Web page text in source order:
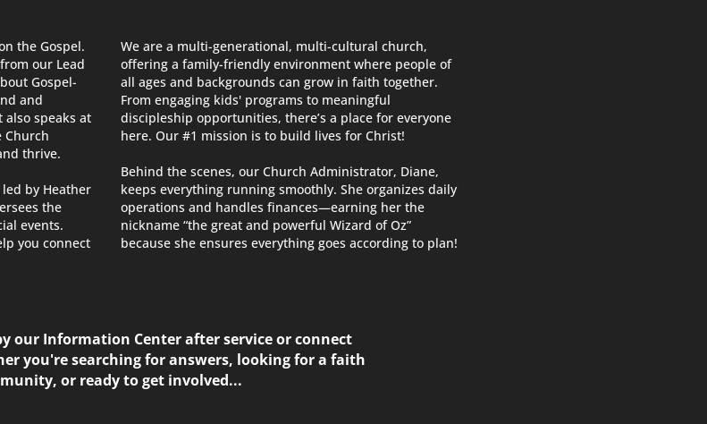
the Gospel.
our Lead
Gospel-
and
also speaks at
Church
thrive.
by Heather
the
events.
you connect
We are a multi-generational, multi-cultural church,
offering a family-friendly environment where people of
all ages and backgrounds can grow in faith together.
From engaging kids' programs to meaningful
discipleship opportunities, there’s a place for everyone
here. Our #1 mission is to build lives for Christ!
Behind the scenes, our Church Administrator, Diane,
keeps everything running smoothly. She organizes daily
operations and handles finances—earning her the
nickname “the great and powerful Wizard of Oz”
because she ensures everything goes according to plan!
our Information Center after service or connect
you're searching for answers, looking for a faith
or ready to get involved...